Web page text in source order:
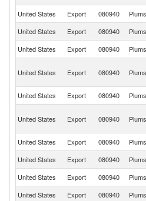
United States Export 080940
United States
Export 080940
United States
Export 080940
United States Export 080940
United States
Export 080940
United States Export 080940
United States
Export 080940
United States
Export 080940
United States
Export 080940
United States
Export 080940